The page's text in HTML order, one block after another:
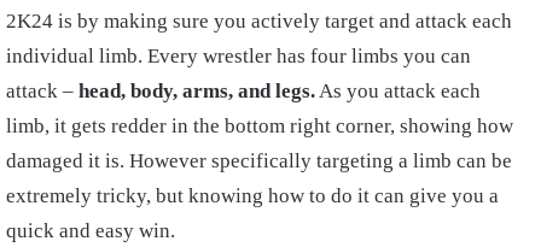
2K24 is by making sure you actively target and attack each
individual limb. Every wrestler has four limbs you can
attack – head, body, arms, and legs.As you attack each
limb, it gets redder in the bottom right corner, showing how
damaged it is. However specifically targeting a limb can be
extremely tricky, but knowing how to do it can give you a
quick and easy win.